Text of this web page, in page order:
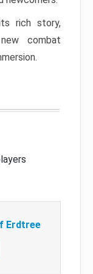
rich story,
combat
Erdtree